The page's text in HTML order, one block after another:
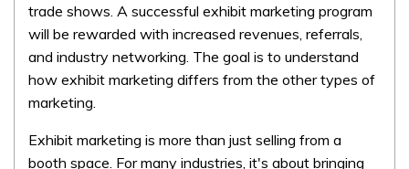
trade shows. A successful exhibit marketing program
will be rewarded with increased revenues, referrals,
and industry networking. The goal is to understand
how exhibit marketing differs from the other types of
marketing.
Exhibit marketing is more than just selling from a
booth space. For many industries, it's about bringing